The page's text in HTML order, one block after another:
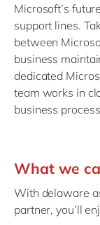
Microsoft’s
support lines.
between
business
dedicated
team works in
business
What we
With delaware
partner, you’ll